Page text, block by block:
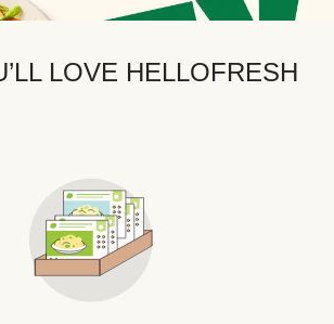
LOVE HELLOFRESH